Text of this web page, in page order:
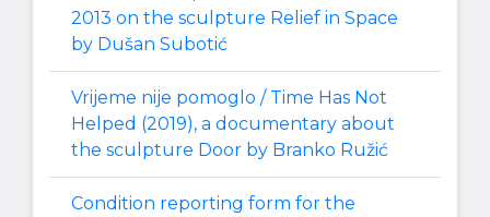
2013 on the sculpture Relief in Space
by Dušan Subotić
Vrijeme nije pomoglo / Time Has Not
Helped (2019), a documentary about
the sculpture Door by Branko Ružić
Condition reporting form for the